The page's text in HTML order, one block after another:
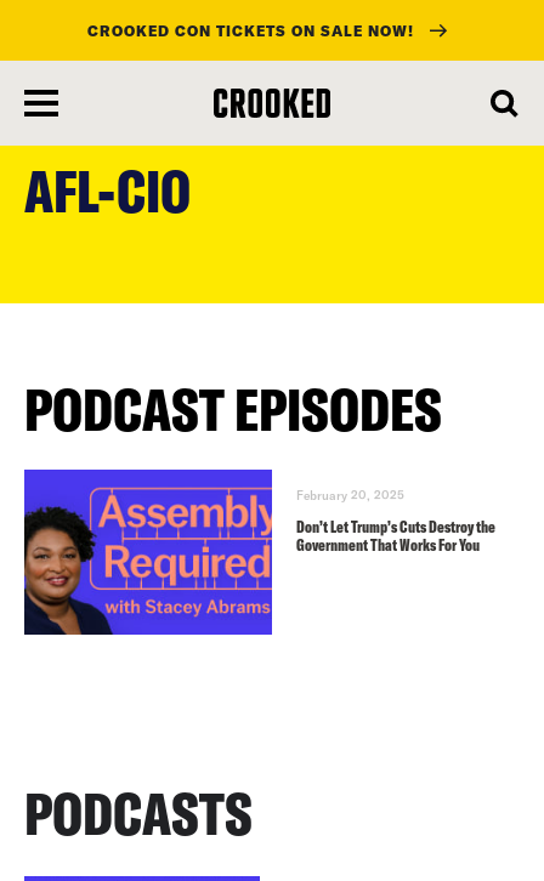
main
content
CROOKED CON TICKETS ON SALE NOW!
AFL-CIO
PODCAST EPISODES
February 20, 2025
Don’t Let Trump’s Cuts Destroy the
Government That Works For You
PODCASTS